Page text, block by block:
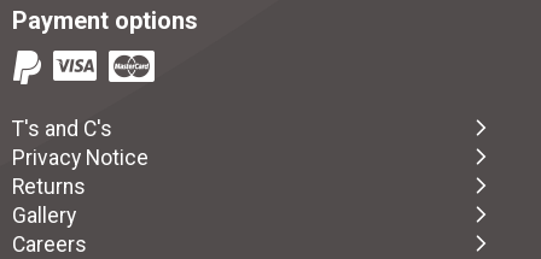
Payment options
T's and C's
Privacy Notice
Returns
Gallery
Careers